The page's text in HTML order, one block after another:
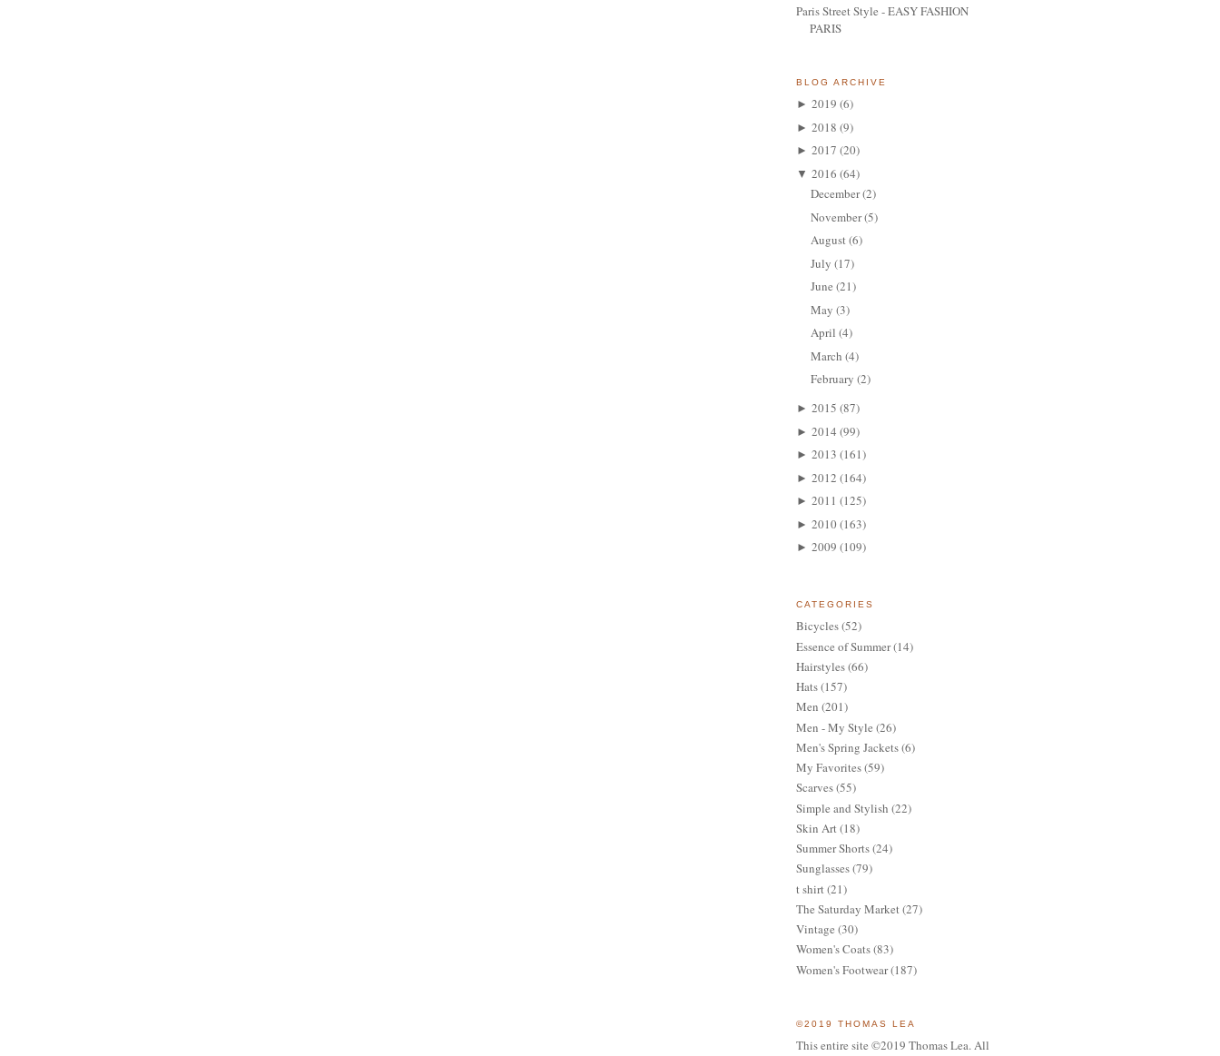
Paris Street Style - EASY FASHION
PARIS
BLOG ARCHIVE
► 2019 (6)
► 2018 (9)
► 2017 (20)
▼ 2016 (64)
December(2)
November(5)
August(6)
July (17)
June (21)
May (3)
April (4)
March (4)
February (2)
► 2015 (87)
► 2014 (99)
► 2013 (161)
► 2012 (164)
► 2011 (125)
► 2010(163)
► 2009 (109)
CATEGORIES
Bicycles(52)
Essence of Summer(14)
Hairstyles(66)
Hats(157)
Men (201)
Men - My Style (26)
Men's Spring Jackets(6)
My Favorites(59)
Scarves(55)
Simple and Stylish (22)
Skin Art(18)
Summer Shorts(24)
Sunglasses(79)
t shirt (21)
The Saturday Market(27)
Vintage (30)
Women's Coats(83)
Women's Footwear(187)
©2019 THOMAS LEA
This entire site ©2019 Thomas Lea. All